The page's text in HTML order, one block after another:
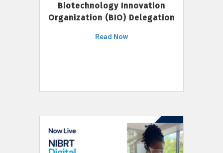
Biotechnology Innovation
Organization (BIO) Delegation
Read Now